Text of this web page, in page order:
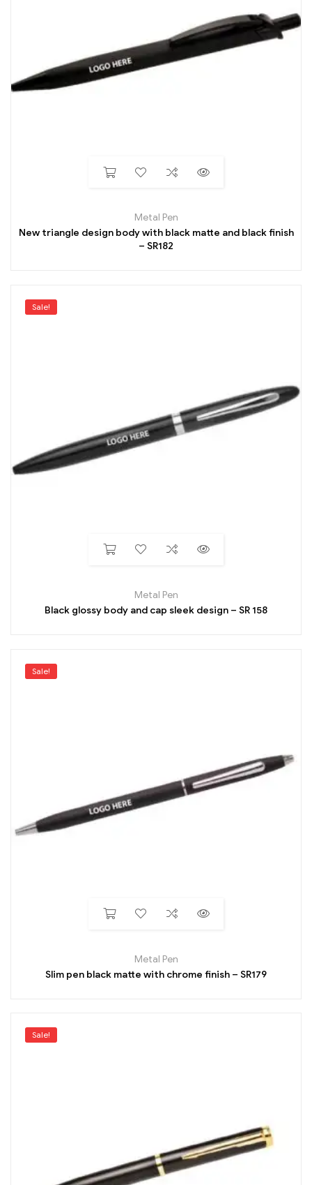
Metal Pen
New triangle design body with black matte and black finish
– SR182
Sale!
Metal Pen
Black glossy body and cap sleek design – SR 158
Sale!
Metal Pen
Slim pen black matte with chrome finish – SR179
Sale!